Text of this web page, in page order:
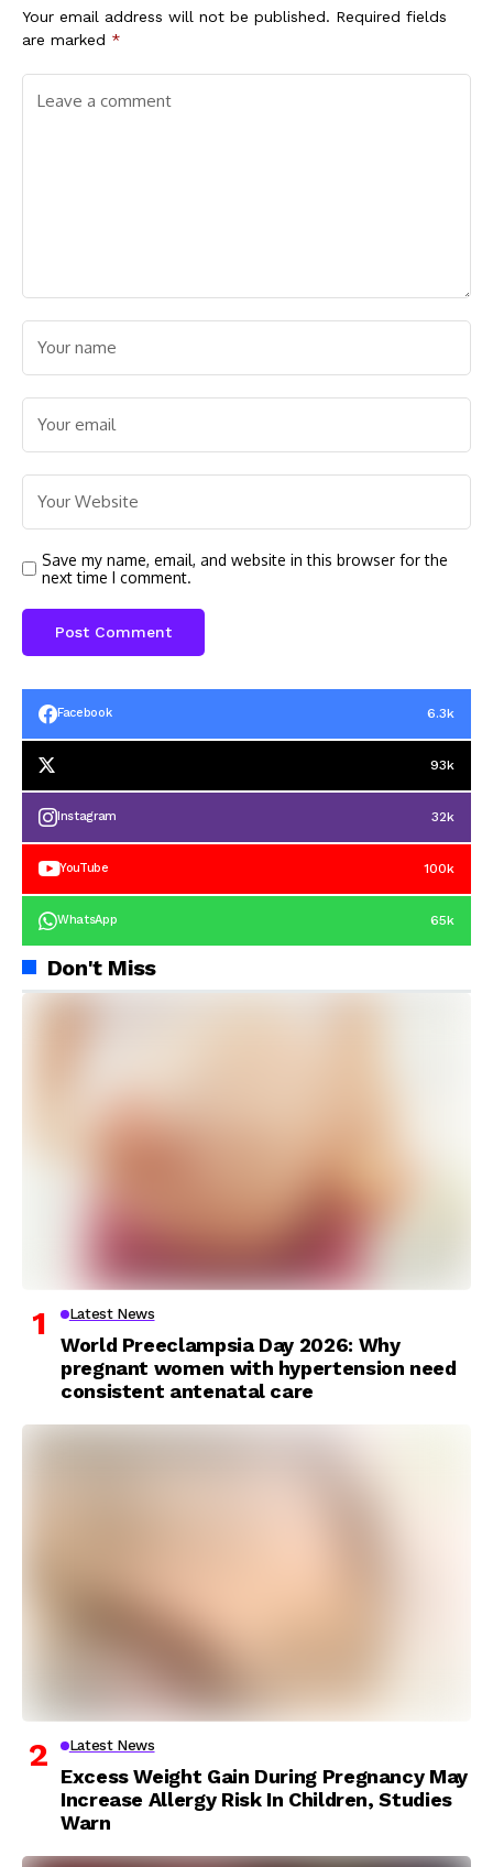
Your email address will not be published. Required fields
are marked *
Save my name, email, and website in this browser for the
next time I comment.
Facebook 6.3k
93k
Instagram 32k
YouTube 100k
WhatsApp 65k
Don't Miss
Latest News
World Preeclampsia Day 2026: Why
pregnant women with hypertension need
consistent antenatal care
Latest News
Excess Weight Gain During Pregnancy May
Increase Allergy Risk In Children, Studies
Warn